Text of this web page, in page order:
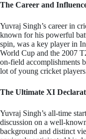
The Career and
Yuvraj Singh’s career in
known for his powerful
spin, was a key player in
World Cup and the 2007
on-field accomplishments
lot of young cricket
The Ultimate XI
Yuvraj Singh’s all-time
discussion on a well-
background and distinct